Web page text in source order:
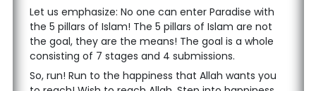
Let us emphasize: No one can enter Paradise with
the 5 pillars of Islam! The 5 pillars of Islam are not
the goal, they are the means! The goal is a whole
consisting of 7 stages and 4 submissions.
So, run! Run to the happiness that Allah wants you